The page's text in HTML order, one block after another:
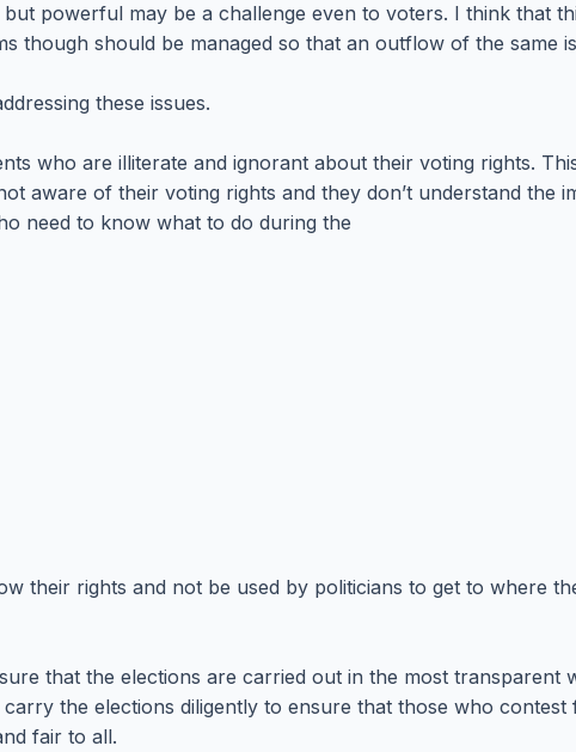
powerful may be a challenge even to voters. I think that
though should be managed so that an outflow of the same
these issues.
who are illiterate and ignorant about their voting rights.
aware of their voting rights and they don’t understand the
need to know what to do during the
their rights and not be used by politicians to get to where
that the elections are carried out in the most transparent
the elections diligently to ensure that those who
fair to all.